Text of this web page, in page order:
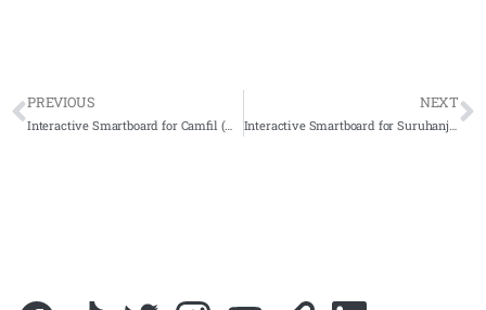
PREVIOUS
Interactive Smartboard for Camfil (M) Sdn Bhd 2023- Complete Solutions
NEXT